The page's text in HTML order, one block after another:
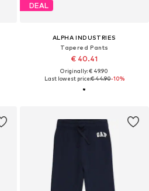
DEAL
ALPHA INDUSTRIES
Tapered Pants
€ 40.41
Originally: € 49.90
Last lowest price:€ 44.90-10%